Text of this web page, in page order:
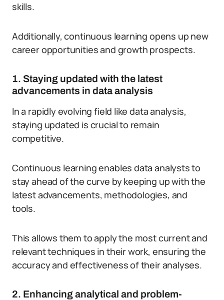
skills.
Additionally, continuous learning opens up new
career opportunities and growth prospects.
1. Staying updated with the latest
advancements in data analysis
In a rapidly evolving field like data analysis,
staying updated is crucial to remain
competitive.
Continuous learning enables data analysts to
stay ahead of the curve by keeping up with the
latest advancements, methodologies, and
tools.
This allows them to apply the most current and
relevant techniques in their work, ensuring the
accuracy and effectiveness of their analyses.
2. Enhancing analytical and problem-